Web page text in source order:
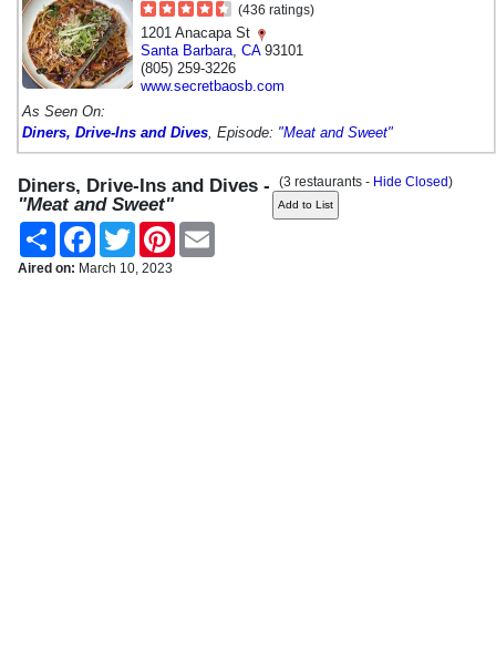
(436 ratings)
1201 Anacapa St
Santa Barbara CA93101
(805) 259-3226
www.secretbaosb.com
As Seen On:
Diners, Drive-Ins and Dives , Episode: "Meat and Sweet"
Diners, Drive-Ins and Dives -
"Meat and Sweet"
(3 restaurants - Hide Closed)
Share FacebookTwitter Pinterest
Aired on: March 10, 2023